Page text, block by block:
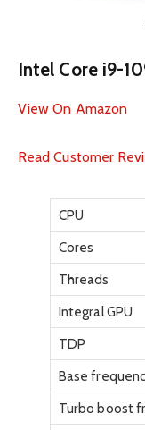
Intel Core i9-
View On Amazon
Read Customer
CPU
Cores
Threads
Integral GPU
TDP
Base
Turbo boost